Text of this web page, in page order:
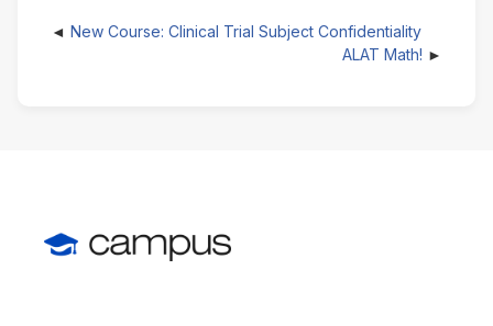
New Course: Clinical Trial Subject Confidentiality
ALAT Math!